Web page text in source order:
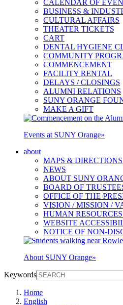
CALENDAR OF
BUSINESS &
CULTURAL AFFAIRS
THEATER TICKETS
CART
DENTAL HYGIENE
COMMUNITY
COMMENCEMENT
FACILITY RENTAL
DELAYS / CLOSINGS
ALUMNI RELATIONS
SUNY ORANGE
MAKE A GIFT
Events at SUNY Orange»
about
MAPS & DIRECTIONS
NEWS
ABOUT SUNY
BOARD OF
OFFICE OF THE
VISION / MISSION /
HUMAN RESOURCES
WEBSITE
NOTICE OF NON-
About SUNY Orange»
Keywords
Home
English